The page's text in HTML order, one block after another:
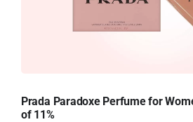
Prada Paradoxe Perfume for
of 11%